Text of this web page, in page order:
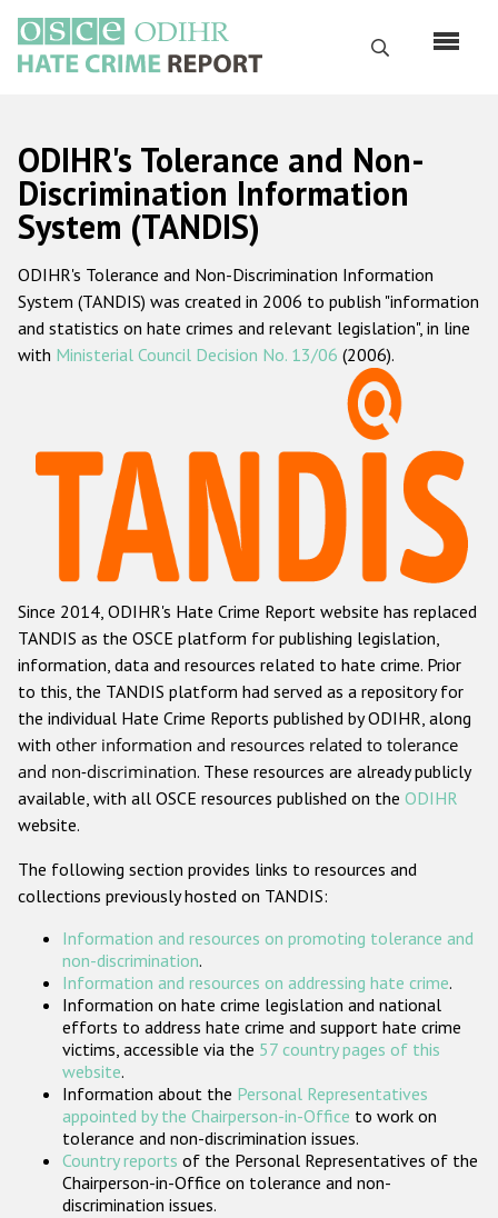
main
content
Search
Русский
Main
navigation
Home
About us
ODIHR's mandate
ODIHR's methodology
Hate Crime Report
Racist and xenophobic hate crime
Anti-Roma hate crime
Anti-Semitic hate crime
Anti-Muslim hate crime
Anti-Christian hate crime
Other hate crime based on religion or belief
Gender-based hate crime
ODIHR's Tools
Participating States
ODIHR's Tolerance and Non-
Discrimination Information
System (TANDIS)
ODIHR's Tolerance and Non-Discrimination Information
System (TANDIS) was created in 2006 to publish "information
and statistics on hate crimes and relevant legislation", in line
with Ministerial Council Decision No. 13/06 (2006).
Since 2014, ODIHR's Hate Crime Report website has replaced
TANDIS as the OSCE platform for publishing legislation,
information, data and resources related to hate crime. Prior
to this, the TANDIS platform had served as a repository for
the individual Hate Crime Reports published by ODIHR, along
with other information and resources related to tolerance
and non-discrimination. These resources are already publicly
available, with all OSCE resources published on the ODIHR
website.
The following section provides links to resources and
collections previously hosted on TANDIS:
Information and resources on promoting tolerance and
non-discrimination.
Information and resources on addressing hate crime.
Information on hate crime legislation and national
efforts to address hate crime and support hate crime
victims, accessible via the 57 country pages of this
website.
Information about the Personal Representatives
appointed by the Chairperson-in-Office to work on
tolerance and non-discrimination issues.
Country reports of the Personal Representatives of the
Chairperson-in-Office on tolerance and non-
discrimination issues.